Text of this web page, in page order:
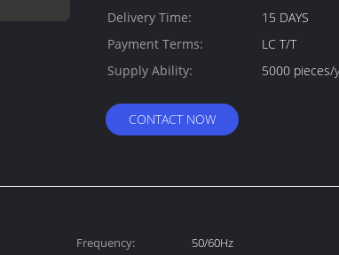
Delivery Time:
15 DAYS
Payment Terms:
LC T/T
Supply Ability:
5000 pieces/
CONTACT NOW
Frequency:
50/60Hz